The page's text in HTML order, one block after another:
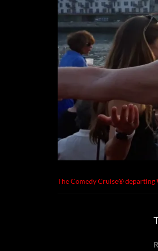
The Comedy Cruise® departing